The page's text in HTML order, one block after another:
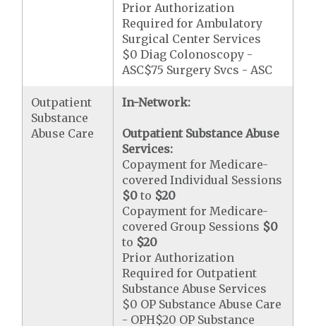
Prior Authorization
Required for Ambulatory
Surgical Center Services
$0 Diag Colonoscopy -
ASC$75 Surgery Svcs - ASC
Outpatient
Substance
Abuse Care
In-Network:
Outpatient Substance Abuse
Services:
Copayment for Medicare-
covered Individual Sessions
$0 to $20
Copayment for Medicare-
covered Group Sessions $0
to $20
Prior Authorization
Required for Outpatient
Substance Abuse Services
$0 OP Substance Abuse Care
- OPH$20 OP Substance